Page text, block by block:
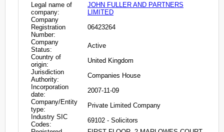
Legal name of
company:
JOHN FULLER AND PARTNERS
LIMITED
Company
Registration
Number:
06423264
Company
Status:
Active
Country of
origin:
United Kingdom
Jurisdiction
Authority:
Companies House
Incorporation
date:
2007-11-09
Company/Entity
type:
Private Limited Company
Industry SIC
Codes:
69102 - Solicitors